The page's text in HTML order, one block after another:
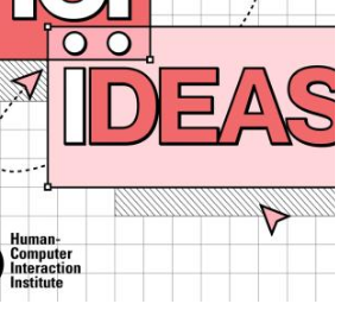
Ph.D. Students